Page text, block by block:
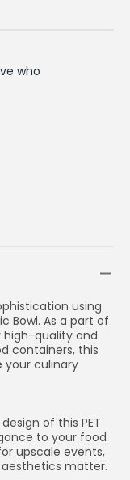
using
Bowl. As a part of
high-quality and
containers, this
your culinary
of this PET
to your food
upscale events,
matter.
who